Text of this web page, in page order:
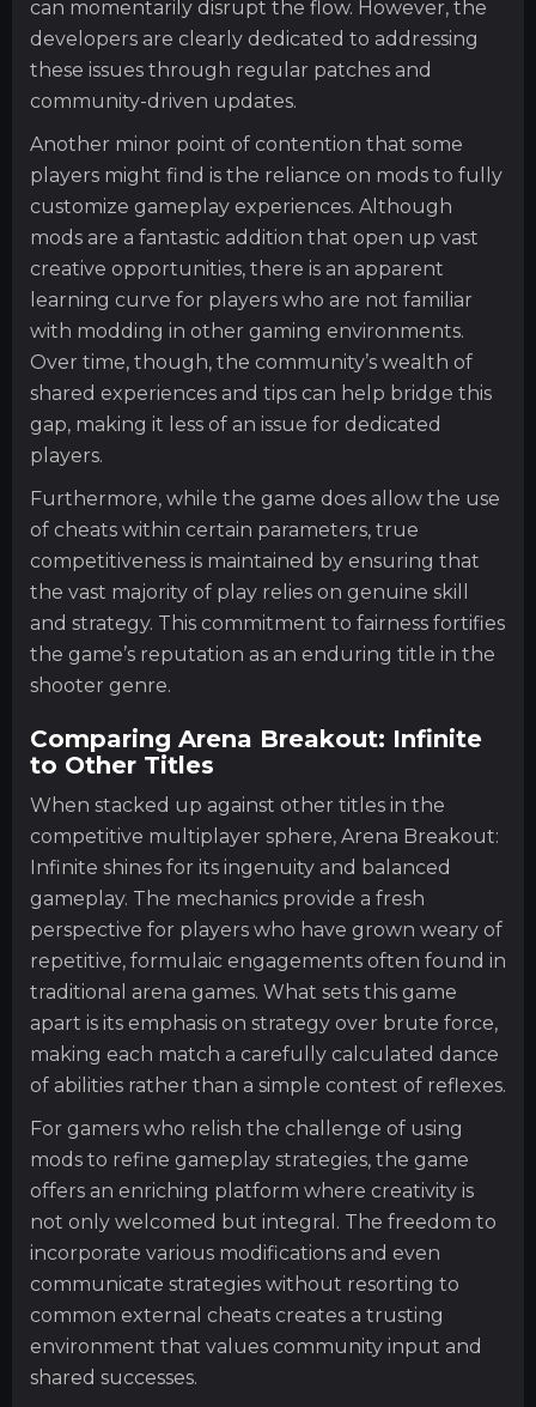
can momentarily disrupt the flow. However, the
developers are clearly dedicated to addressing
these issues through regular patches and
community-driven updates.
Another minor point of contention that some
players might find is the reliance on mods to fully
customize gameplay experiences. Although
mods are a fantastic addition that open up vast
creative opportunities, there is an apparent
learning curve for players who are not familiar
with modding in other gaming environments.
Over time, though, the community’s wealth of
shared experiences and tips can help bridge this
gap, making it less of an issue for dedicated
players.
Furthermore, while the game does allow the use
of cheats within certain parameters, true
competitiveness is maintained by ensuring that
the vast majority of play relies on genuine skill
and strategy. This commitment to fairness fortifies
the game’s reputation as an enduring title in the
shooter genre.
Comparing Arena Breakout: Infinite
to Other Titles
When stacked up against other titles in the
competitive multiplayer sphere, Arena Breakout:
Infinite shines for its ingenuity and balanced
gameplay. The mechanics provide a fresh
perspective for players who have grown weary of
repetitive, formulaic engagements often found in
traditional arena games. What sets this game
apart is its emphasis on strategy over brute force,
making each match a carefully calculated dance
of abilities rather than a simple contest of reflexes.
For gamers who relish the challenge of using
mods to refine gameplay strategies, the game
offers an enriching platform where creativity is
not only welcomed but integral. The freedom to
incorporate various modifications and even
communicate strategies without resorting to
common external cheats creates a trusting
environment that values community input and
shared successes.